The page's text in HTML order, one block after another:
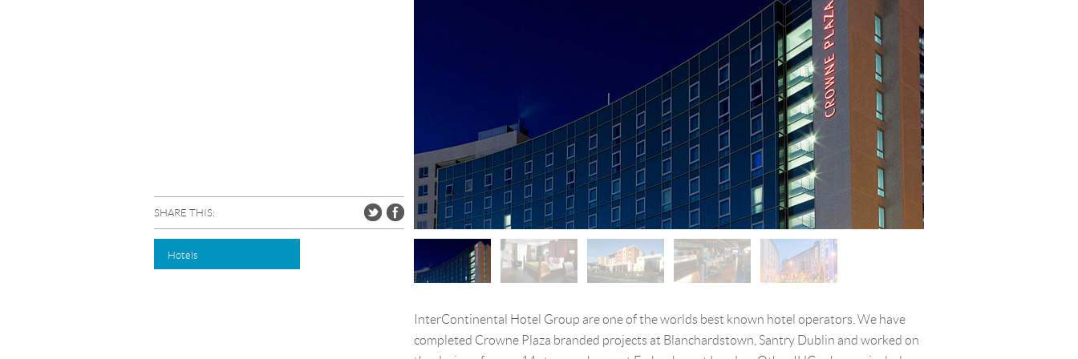
SHARE THIS:
Hotels
InterContinental Hotel Group are one of the worlds best known hotel operators. We have
completed Crowne Plaza branded projects at Blanchardstown, Santry Dublin and worked on